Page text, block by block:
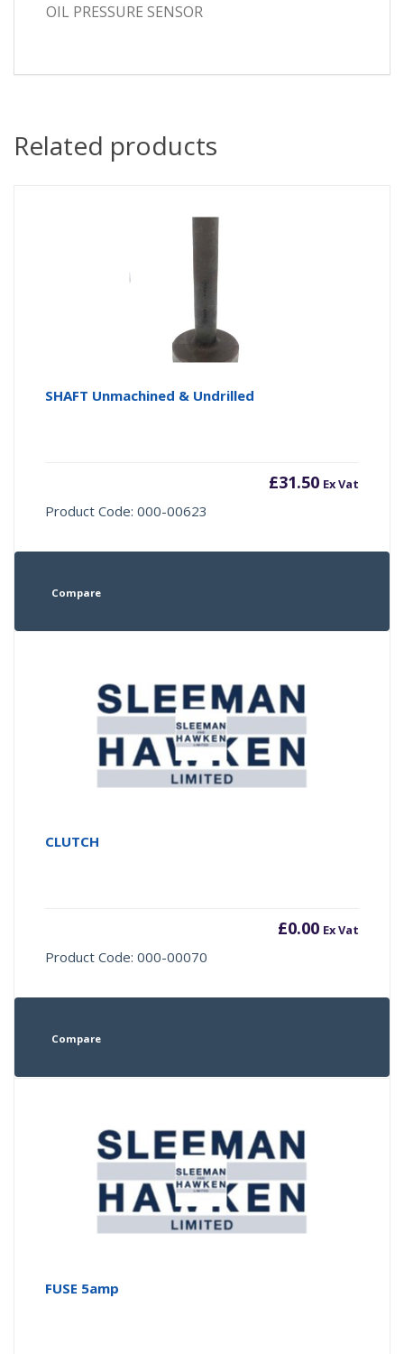
OIL PRESSURE SENSOR
Related products
SHAFT Unmachined & Undrilled
£31.50 Ex Vat
Product Code: 000-00623
Compare
CLUTCH
£0.00 Ex Vat
Product Code: 000-00070
Compare
FUSE 5amp